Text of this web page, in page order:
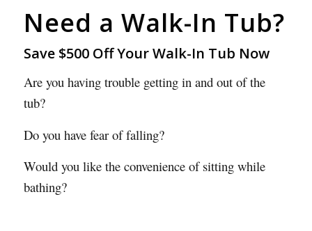
Need a Walk-In Tub?
Save $500 Off Your Walk-In Tub Now
Are you having trouble getting in and out of the
tub?
Do you have fear of falling?
Would you like the convenience of sitting while
bathing?